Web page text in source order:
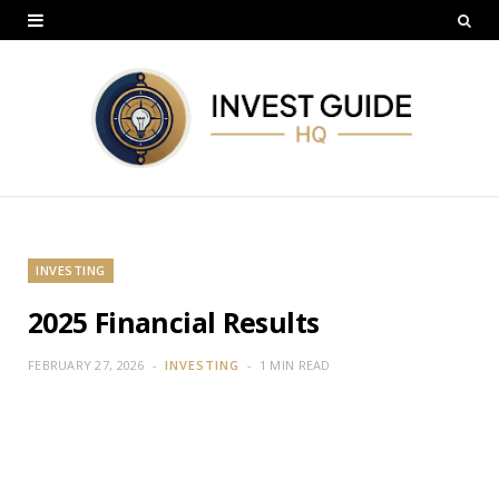
INVESTING
2025 Financial Results
FEBRUARY 27, 2026 INVESTING 1 MIN READ